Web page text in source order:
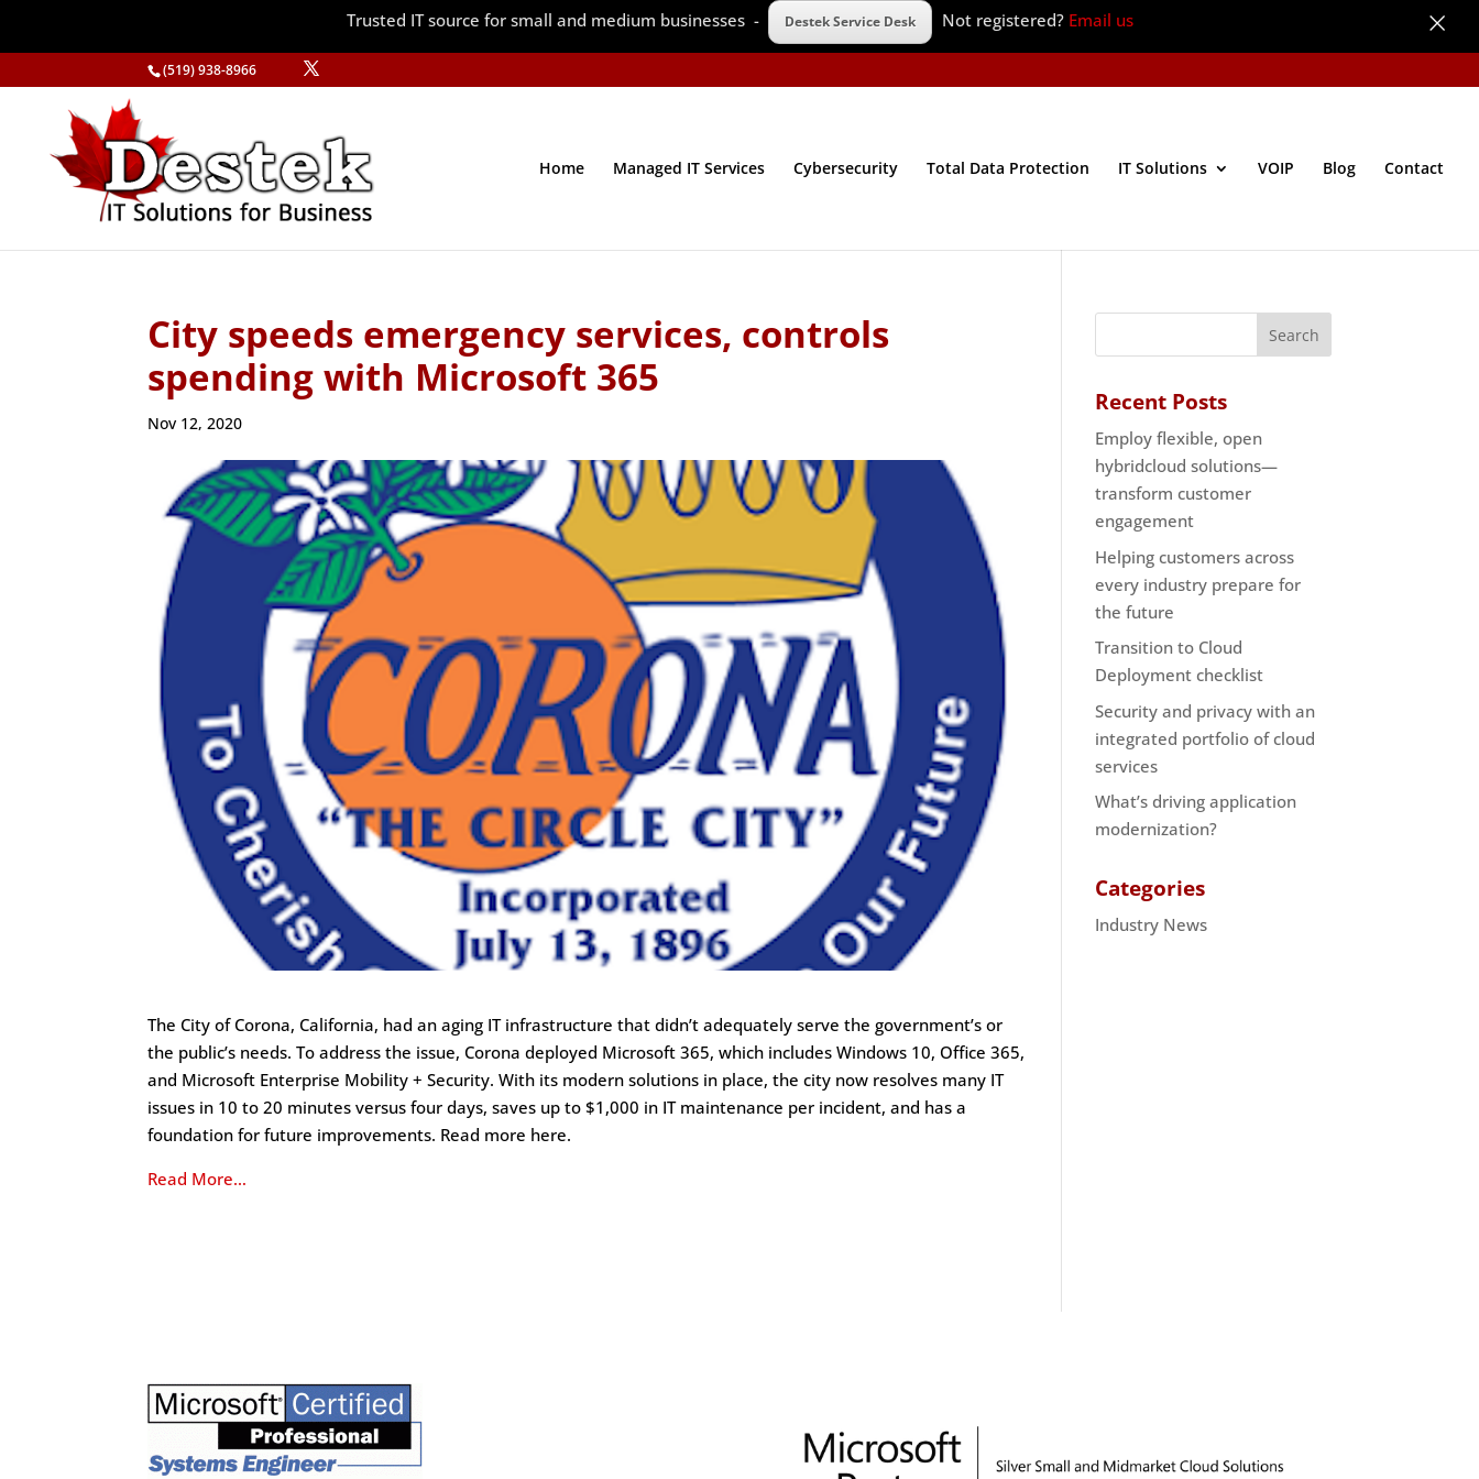
(519) 938-8966
Home Managed IT Services Cybersecurity Total Data Protection IT Solutions VOIP Blog Contact
City speeds emergency services, controls
spending with Microsoft 365
Nov 12, 2020
The City of Corona, California, had an aging IT infrastructure that didn’t adequately serve the government’s or
the public’s needs. To address the issue, Corona deployed Microsoft 365, which includes Windows 10, Office 365,
and Microsoft Enterprise Mobility + Security. With its modern solutions in place, the city now resolves many IT
issues in 10 to 20 minutes versus four days, saves up to $1,000 in IT maintenance per incident, and has a
foundation for future improvements. Read more here.
Read More…
Recent Posts
Employ flexible, open
hybridcloud solutions—
transform customer
engagement
Helping customers across
every industry prepare for
the future
Transition to Cloud
Deployment checklist
Security and privacy with an
integrated portfolio of cloud
services
What’s driving application
modernization?
Categories
Industry News
Trusted IT source for small and medium businesses - Destek Service Desk Not registered? Email us ×